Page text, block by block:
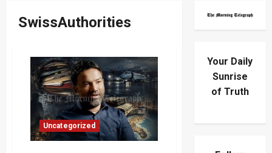
SwissAuthorities
Uncategorized
Your Daily
Sunrise
of Truth